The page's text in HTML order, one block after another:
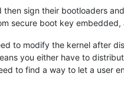
sign their bootloaders
secure boot key
to modify the kernel after
you either have to
to find a way to let a user